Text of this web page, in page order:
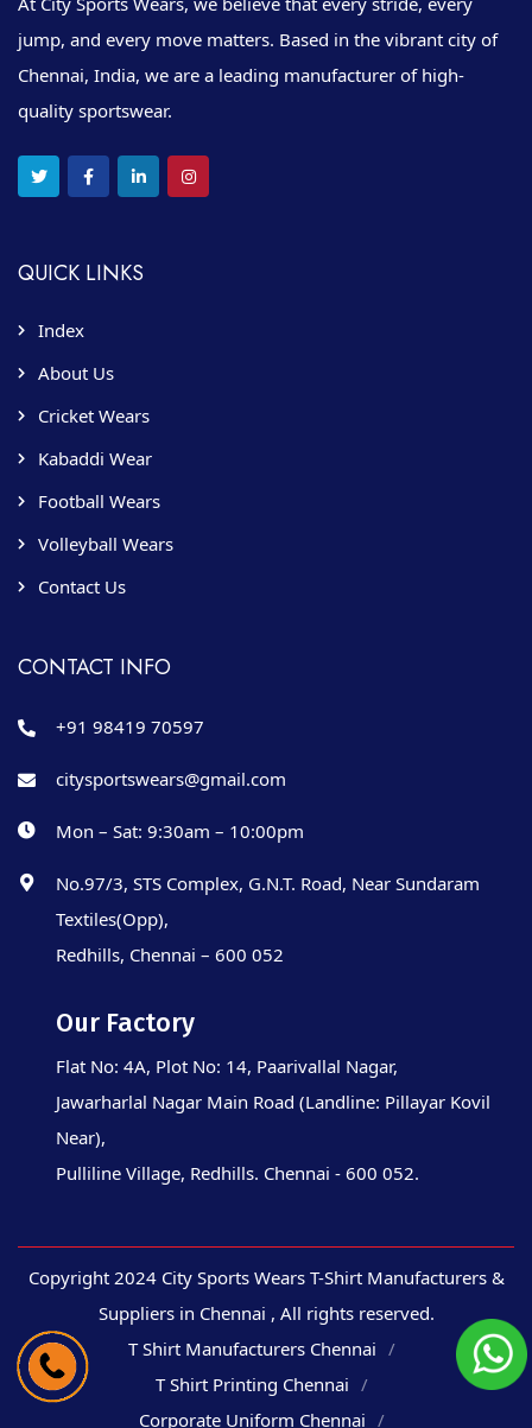
jump, and every move matters. Based in the vibrant city of
Chennai, India, we are a leading manufacturer of high-
quality sportswear.
QUICK LINKS
Index
About Us
Cricket Wears
Kabaddi Wear
Football Wears
Volleyball Wears
Contact Us
CONTACT INFO
+91 98419 70597
citysportswears@gmail.com
Mon – Sat: 9:30am – 10:00pm
No.97/3, STS Complex, G.N.T. Road, Near Sundaram
Textiles(Opp),
Redhills, Chennai – 600 052
Our Factory
Flat No: 4A, Plot No: 14, Paarivallal Nagar,
Jawarharlal Nagar Main Road (Landline: Pillayar Kovil
Near),
Pulliline Village, Redhills. Chennai - 600 052.
Copyright 2024 City Sports Wears T-Shirt Manufacturers &
Suppliers in Chennai , All rights reserved.
T Shirt Manufacturers Chennai
T Shirt Printing Chennai
Corporate Uniform Chennai